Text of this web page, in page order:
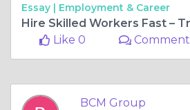
Essay | Employment & Career
Like 0
Comment
BCM Group